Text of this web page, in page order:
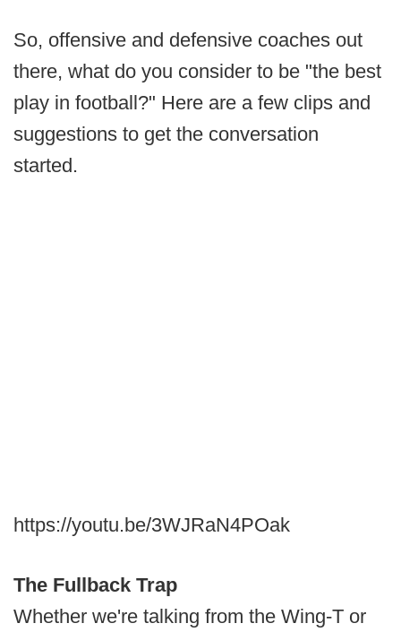
So, offensive and defensive coaches out
there, what do you consider to be "the best
play in football?" Here are a few clips and
suggestions to get the conversation
started.
https://youtu.be/3WJRaN4POak
The Fullback Trap
Whether we're talking from the Wing-T or